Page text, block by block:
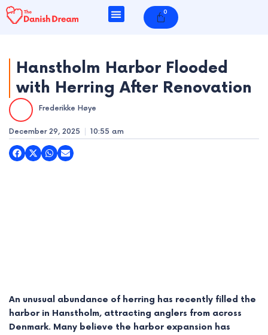
Skip
to
0
Cart
Hanstholm Harbor Flooded
with Herring After Renovation
Frederikke Høye
December 29, 2025 10:55 am
An unusual abundance of herring has recently filled the
harbor in Hanstholm, attracting anglers from across
Denmark. Many believe the harbor expansion has